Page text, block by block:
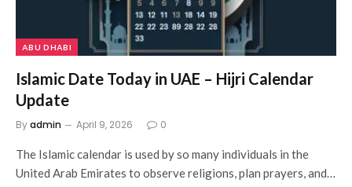
ABU DHABI
Islamic Date Today in UAE – Hijri Calendar
Update
Byadmin April 9, 2026 0
The Islamic calendar is used by so many individuals in the
United Arab Emirates to observe religions, plan prayers, and…